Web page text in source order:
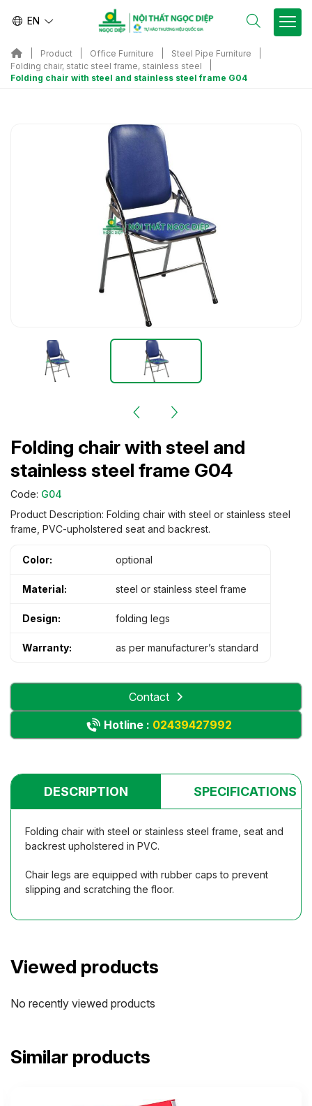
EN
Product Office Furniture
Steel Pipe Furniture
Folding chair, static steel frame, stainless steel
Folding chair with steel and stainless steel frame G04
Folding chair with steel and
stainless steel frame G04
Code: G04
Product Description: Folding chair with steel or stainless steel
frame, PVC-upholstered seat and backrest.
Color: optional
Material: steel or stainless steel frame
Design: folding legs
Warranty: as per manufacturer’s standard
Contact
Hotline : 02439427992
DESCRIPTION SPECIFICATIONS
Folding chair with steel or stainless steel frame, seat and
backrest upholstered in PVC.
Chair legs are equipped with rubber caps to prevent
slipping and scratching the floor.
Viewed products
No recently viewed products
Similar products